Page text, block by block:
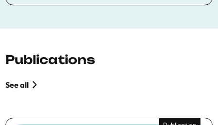
Publications
See all